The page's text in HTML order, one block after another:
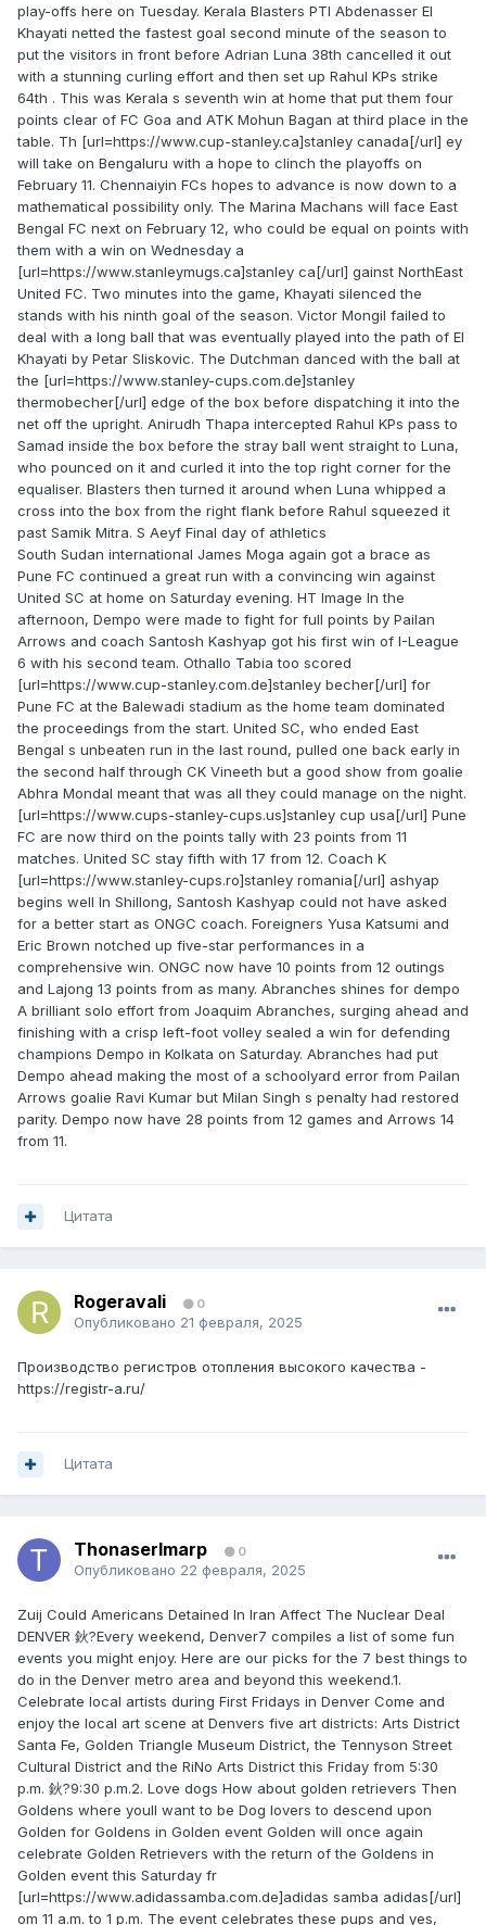
play-offs here on Tuesday. Kerala Blasters PTI Abdenasser El
Khayati netted the fastest goal second minute of the season to
put the visitors in front before Adrian Luna 38th cancelled it out
with a stunning curling effort and then set up Rahul KPs strike
64th . This was Kerala s seventh win at home that put them four
points clear of FC Goa and ATK Mohun Bagan at third place in the
table. Th [url=https://www.cup-stanley.ca]stanley canada[/url] ey
will take on Bengaluru with a hope to clinch the playoffs on
February 11. Chennaiyin FCs hopes to advance is now down to a
mathematical possibility only. The Marina Machans will face East
Bengal FC next on February 12, who could be equal on points with
them with a win on Wednesday a
[url=https://www.stanleymugs.ca]stanley ca[/url] gainst NorthEast
United FC. Two minutes into the game, Khayati silenced the
stands with his ninth goal of the season. Victor Mongil failed to
deal with a long ball that was eventually played into the path of El
Khayati by Petar Sliskovic. The Dutchman danced with the ball at
the [url=https://www.stanley-cups.com.de]stanley
thermobecher[/url] edge of the box before dispatching it into the
net off the upright. Anirudh Thapa intercepted Rahul KPs pass to
Samad inside the box before the stray ball went straight to Luna,
who pounced on it and curled it into the top right corner for the
equaliser. Blasters then turned it around when Luna whipped a
cross into the box from the right flank before Rahul squeezed it
past Samik Mitra. S Aeyf Final day of athletics
South Sudan international James Moga again got a brace as
Pune FC continued a great run with a convincing win against
United SC at home on Saturday evening. HT Image In the
afternoon, Dempo were made to fight for full points by Pailan
Arrows and coach Santosh Kashyap got his first win of I-League
6 with his second team. Othallo Tabia too scored
[url=https://www.cup-stanley.com.de]stanley becher[/url] for
Pune FC at the Balewadi stadium as the home team dominated
the proceedings from the start. United SC, who ended East
Bengal s unbeaten run in the last round, pulled one back early in
the second half through CK Vineeth but a good show from goalie
Abhra Mondal meant that was all they could manage on the night.
[url=https://www.cups-stanley-cups.us]stanley cup usa[/url] Pune
FC are now third on the points tally with 23 points from 11
matches. United SC stay fifth with 17 from 12. Coach K
[url=https://www.stanley-cups.ro]stanley romania[/url] ashyap
begins well In Shillong, Santosh Kashyap could not have asked
for a better start as ONGC coach. Foreigners Yusa Katsumi and
Eric Brown notched up five-star performances in a
comprehensive win. ONGC now have 10 points from 12 outings
and Lajong 13 points from as many. Abranches shines for dempo
A brilliant solo effort from Joaquim Abranches, surging ahead and
finishing with a crisp left-foot volley sealed a win for defending
champions Dempo in Kolkata on Saturday. Abranches had put
Dempo ahead making the most of a schoolyard error from Pailan
Arrows goalie Ravi Kumar but Milan Singh s penalty had restored
parity. Dempo now have 28 points from 12 games and Arrows 14
from 11.
Цитата
Rogeravali 0
Опубликовано 21 февраля, 2025
Производство регистров отопления высокого качества -
https://registr-a.ru/
Цитата
ThonaserImarp 0
Опубликовано 22 февраля, 2025
Zuij Could Americans Detained In Iran Affect The Nuclear Deal
DENVER 鈥?Every weekend, Denver7 compiles a list of some fun
events you might enjoy. Here are our picks for the 7 best things to
do in the Denver metro area and beyond this weekend.1.
Celebrate local artists during First Fridays in Denver Come and
enjoy the local art scene at Denvers five art districts: Arts District
Santa Fe, Golden Triangle Museum District, the Tennyson Street
Cultural District and the RiNo Arts District this Friday from 5:30
p.m. 鈥?9:30 p.m.2. Love dogs How about golden retrievers Then
Goldens where youll want to be Dog lovers to descend upon
Golden for Goldens in Golden event Golden will once again
celebrate Golden Retrievers with the return of the Goldens in
Golden event this Saturday fr
[url=https://www.adidassamba.com.de]adidas samba adidas[/url]
om 11 a.m. to 1 p.m. The event celebrates these pups and yes,